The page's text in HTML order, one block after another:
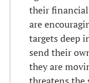
their
are
targets deep
send their
they are